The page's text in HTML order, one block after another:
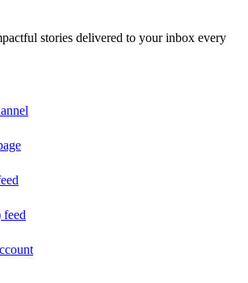
stories delivered to your inbox every